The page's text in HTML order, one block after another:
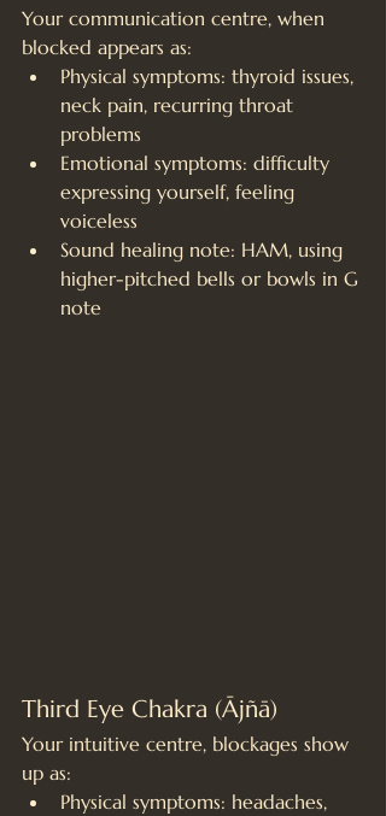
Your communication centre, when
blocked appears as:
Physical symptoms: thyroid issues,
neck pain, recurring throat
problems
Emotional symptoms: difficulty
expressing yourself, feeling
voiceless
Sound healing note: HAM, using
higher-pitched bells or bowls in G
note
Third Eye Chakra (Ājñā)
Your intuitive centre, blockages show
up as:
Physical symptoms: headaches,